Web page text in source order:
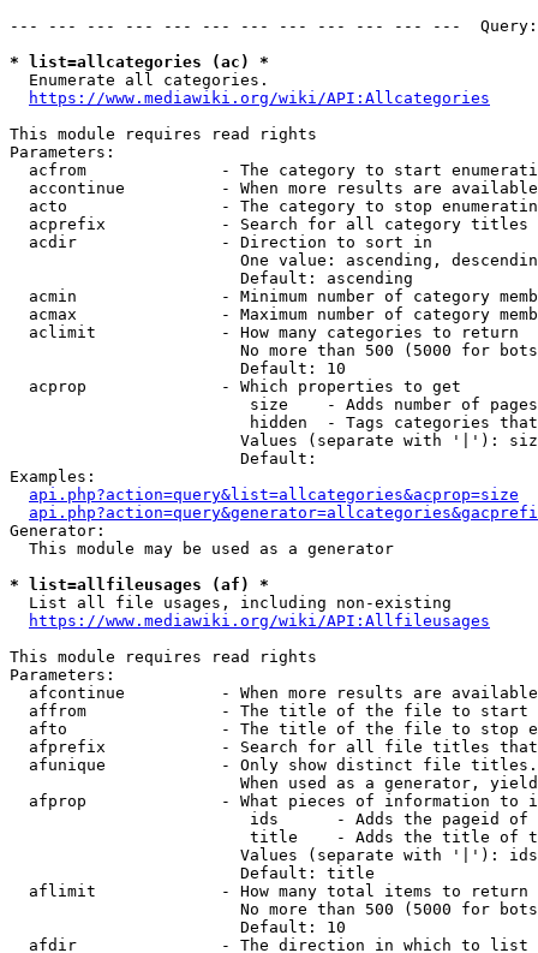
--- --- --- --- --- --- --- --- --- --- --- ---
* list=allcategories (ac) *
  Enumerate all categories.
https://www.mediawiki.org/wiki/API:Allcategories
This module requires read rights
Parameters:
acfrom              - The category to start
accontinue          - When more results are
acto                - The category to stop
acprefix            - Search for all category titles
  acdir               - Direction to sort in
One value: ascending,
                        Default: ascending
acmin               - Minimum number of category
acmax               - Maximum number of category
  aclimit             - How many categories to return
No more than 500 (5000 for
                        Default: 10
  acprop              - Which properties to get
size    - Adds number of
hidden  - Tags categories
Values (separate with '|'):
                        Default:
Examples:
api.php?action=query&list=allcategories&acprop=size
Generator:
  This module may be used as a generator
* list=allfileusages (af) *
  List all file usages, including non-existing
https://www.mediawiki.org/wiki/API:Allfileusages
This module requires read rights
Parameters:
afcontinue          - When more results are
affrom              - The title of the file to start
afto                - The title of the file to stop
afprefix            - Search for all file titles
afunique            - Only show distinct file
When used as a generator,
afprop              - What pieces of information to
ids      - Adds the pageid
title    - Adds the title of
Values (separate with '|'):
                        Default: title
  aflimit             - How many total items to return
No more than 500 (5000 for
                        Default: 10
  afdir               - The direction in which to list